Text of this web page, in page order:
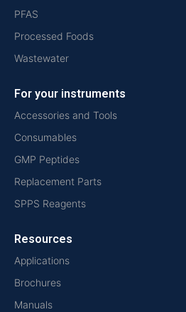
PFAS
Processed Foods
Wastewater
For your instruments
Accessories and Tools
Consumables
GMP Peptides
Replacement Parts
SPPS Reagents
Resources
Applications
Brochures
Manuals